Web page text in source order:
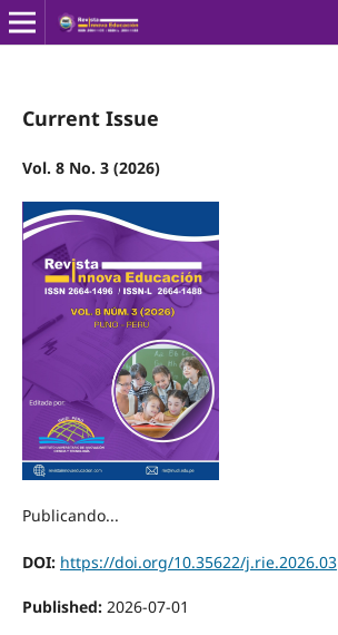
Current Issue
Vol. 8 No. 3 (2026)
Publicando...
DOI: https://doi.org/10.35622/j.rie.2026.03
Published: 2026-07-01